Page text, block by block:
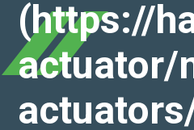
(https://
actuator/